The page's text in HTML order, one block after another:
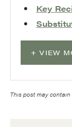
Key
VIEW
This post may